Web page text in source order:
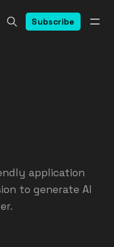
Subscribe
application
to generate AI